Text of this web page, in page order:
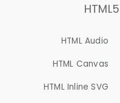
HTML5
HTML Audio
HTML Canvas
HTML Inline SVG